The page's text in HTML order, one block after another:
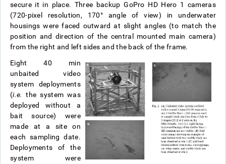
secure it in place. Three backup GoPro HD Hero 1 cameras
(720-pixel resolution, 170° angle of view) in underwater
housings were faced outward at slight angles (to match the
position and direction of the central mounted main camera)
from the right and left sides and the back of the frame.
Eight 40 min
unbaited video
system deployments
(i.e. the system was
deployed without a
bait source) were
made at a site on
each sampling date.
Deployments of the
system were